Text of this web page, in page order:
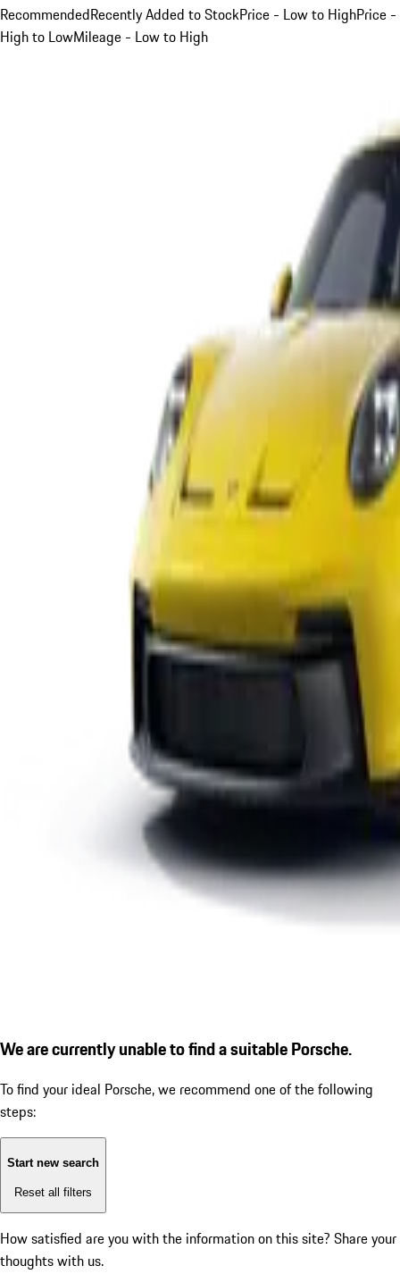
RecommendedRecently Added to StockPrice - Low to HighPrice -
High to LowMileage - Low to High
We are currently unable to find a suitable Porsche.
To find your ideal Porsche, we recommend one of the following
steps:
Start new search
Reset all filters
How satisfied are you with the information on this site? Share your
thoughts with us.